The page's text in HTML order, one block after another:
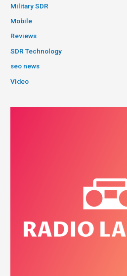
Military SDR
Mobile
Reviews
SDR Technology
seo news
Video